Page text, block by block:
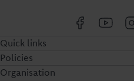
Quick links
Policies
Organisation